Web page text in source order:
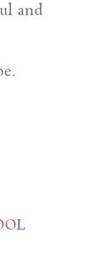
and